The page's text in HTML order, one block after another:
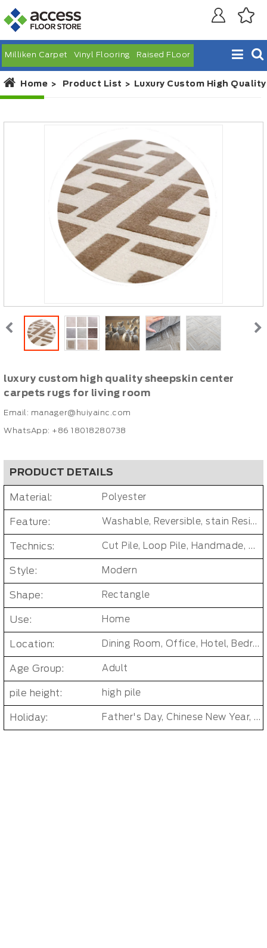
Milliken Carpet Vinyl Flooring Raised FLoor
Home Product List Luxury Custom High
luxury custom high quality sheepskin center
carpets rugs for living room
Email: manager@huiyainc.com
WhatsApp: +86 18018280738
PRODUCT DETAILS
Material: Polyester
Feature: Washable, Reversible, stain Resistant, Non-Slip, Cushioned, Antimicrobial, PET FRIENDLY
Technics: Cut Pile, Loop Pile, Handmade, Tufted
Style: Modern
Shape: Rectangle
Use: Home
Location: Dining Room, Office, Hotel, Bedroom, Bathroom, Living Room, Kids & teen room
Age Group: Adult
pile height: high pile
Holiday: Father's Day, Chinese New Year, Christmas, Easter Day, Thanksgiving, Halloween, New Baby, Eid holidays, Oktoberfest, New Year's, Valentine's Day, Mother's Day